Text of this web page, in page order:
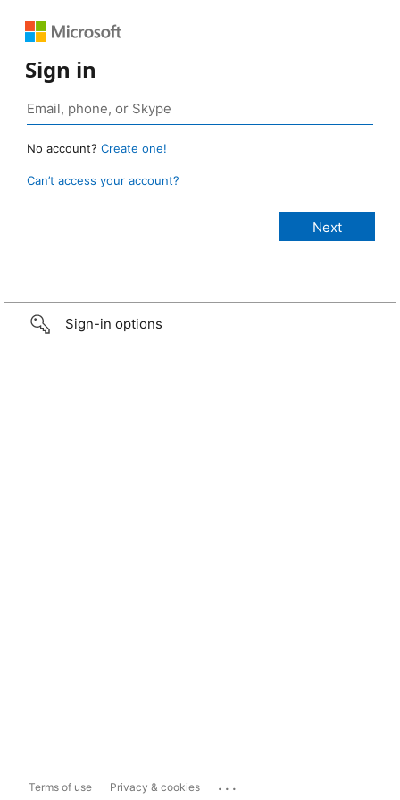
Sign in
No account? Create one!
Can’t access your account?
Sign-in options
Terms of use Privacy & cookies ...